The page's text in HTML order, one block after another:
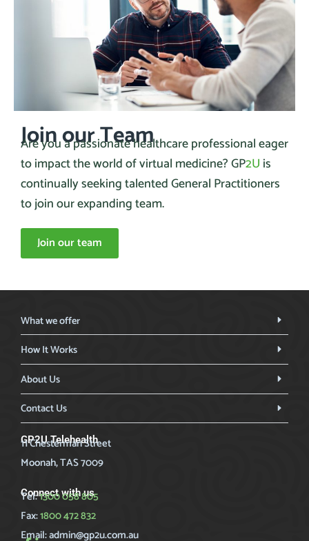
Join our Team
Are you a passionate healthcare professional eager
to impact the world of virtual medicine? GP2U is
continually seeking talented General Practitioners
to join our expanding team.
Join our team
What we offer
How It Works
About Us
Contact Us
GP2U Telehealth
11 Chesterman Street
Moonah, TAS 7009
Connect with us
Tel:1300 058 805
Fax:1800 472 832
Email:admin@gp2u.com.au